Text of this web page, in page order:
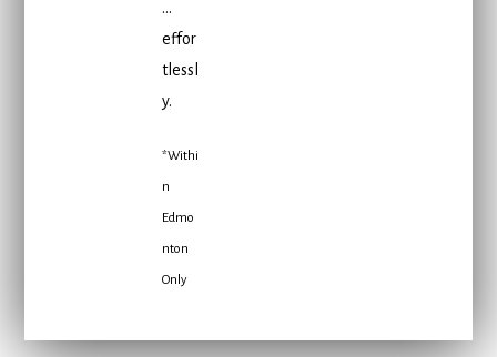
…
effor
tlessl
y.
*Withi
n
Edmo
nton
Only